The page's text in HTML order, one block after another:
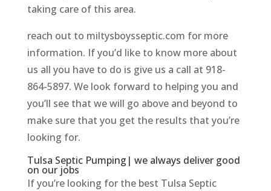
taking care of this area.
reach out to miltysboysseptic.com for more
information. If you’d like to know more about
us all you have to do is give us a call at 918-
864-5897. We look forward to helping you and
you’ll see that we will go above and beyond to
make sure that you get the results that you’re
looking for.
Tulsa Septic Pumping| we always deliver good
on our jobs
If you’re looking for the best Tulsa Septic